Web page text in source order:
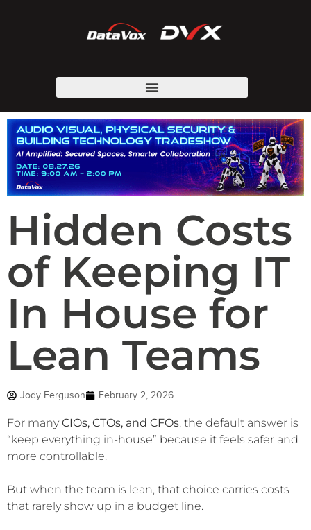
Hidden Costs
of Keeping IT
In House for
Lean Teams
Jody Ferguson February 2, 2026
For manyCIOs, CTOs, and CFOs, the default answer is
“keep everything in-house” because it feels safer and
more controllable.
But when the team is lean, that choice carries costs
that rarely show up in a budget line.